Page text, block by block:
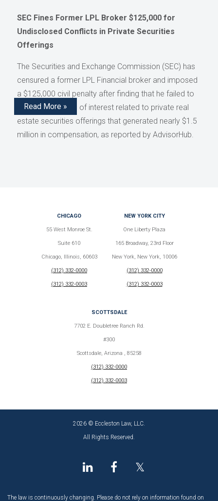
SEC Fines Former LPL Broker $125,000 for
Undisclosed Conflicts in Private Securities
Offerings
The Securities and Exchange Commission (SEC) has
censured a former LPL Financial broker and imposed
a $125,000 civil penalty after finding that he failed to
disclose conflicts of interest related to private real
estate securities offerings that generated nearly $1.5
million in compensation, as reported by AdvisorHub.
Read More »
CHICAGO
55 West Monroe St.
Suite 610
Chicago, Illinois, 60603
(312) 332-0000
(312) 332-0003
NEW YORK CITY
One Liberty Plaza
165 Broadway, 23rd Floor
New York, New York, 10006
(312) 332-0000
(312) 332-0003
SCOTTSDALE
7702 E. Doubletree Ranch Rd.
#300
Scottsdale, Arizona , 85258
(312) 332-0000
(312) 332-0003
2026 © Eccleston Law, LLC.
All Rights Reserved.
𝕏
The law is continuously changing. Please do not rely on information found on